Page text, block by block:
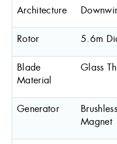
Architecture
Rotor 5.6m
Blade
Material
Glass
Generator
Magnet